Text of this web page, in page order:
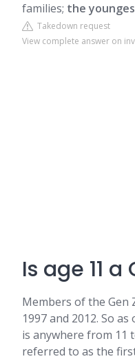
families; the
Takedown request
View complete answer on
Is age 11 a
Members of the Gen
1997 and 2012. So
is anywhere from 11
referred to as the